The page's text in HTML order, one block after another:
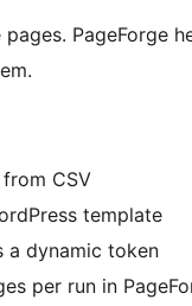
PageForge
CSV
template
a dynamic token
per run in